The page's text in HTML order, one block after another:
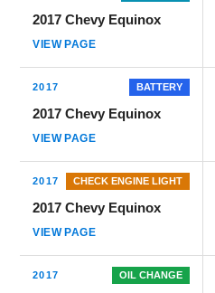
2017 Chevy Equinox
VIEW PAGE
2017 BATTERY
2017 Chevy Equinox
VIEW PAGE
2017 CHECK ENGINE LIGHT
2017 Chevy Equinox
VIEW PAGE
2017 OIL CHANGE